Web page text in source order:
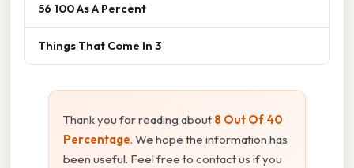
56 100 As A Percent
Things That Come In 3
Thank you for reading about 8 Out Of 40
Percentage. We hope the information has
been useful. Feel free to contact us if you